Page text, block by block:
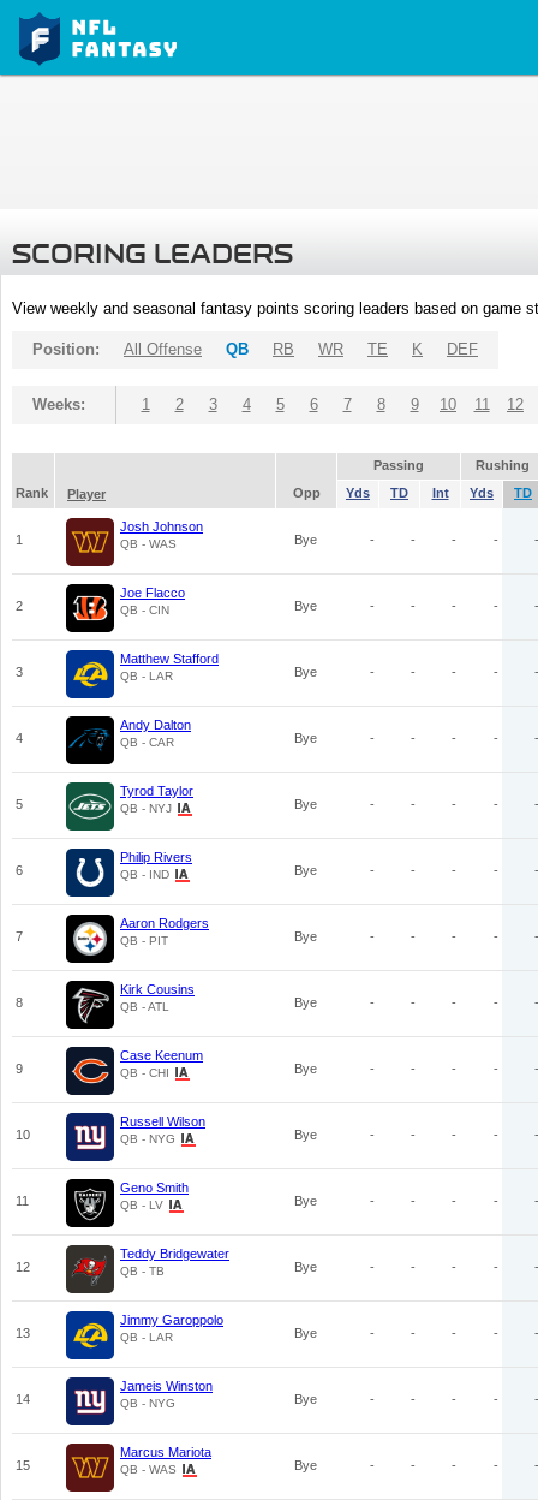
SCORING LEADERS
View weekly and seasonal fantasy points scoring leaders based on game
Position: All Offense QB RB WR TE K DEF
Weeks: 1 2 3 4 5 6 7 8 9 10 11 12
Passing
Rushing
Rank
Player Opp Yds TD Int Yds TD
1
Josh Johnson
QB - WAS Bye - - - - -
2
Joe Flacco
QB - CIN Bye - - - - -
3
Matthew Stafford
QB - LAR Bye - - - - -
4
Andy Dalton
QB - CAR Bye - - - - -
5
Tyrod Taylor
QB - NYJ Bye - - - - -
6
Philip Rivers
QB - IND Bye - - - - -
7
Aaron Rodgers
QB - PIT Bye - - - - -
8
Kirk Cousins
QB - ATL Bye - - - - -
9
Case Keenum
QB - CHI Bye - - - - -
10
Russell Wilson
QB - NYG Bye - - - - -
11
Geno Smith
QB - LV Bye - - - - -
12
Teddy Bridgewater
QB - TB Bye - - - - -
13
Jimmy Garoppolo
QB - LAR Bye - - - - -
14
Jameis Winston
QB - NYG Bye - - - - -
15
Marcus Mariota
QB - WAS Bye - - - - -